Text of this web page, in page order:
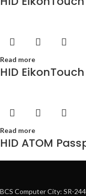
Read more
HID
Read more
HID ATOM
BCS Computer City: SR-